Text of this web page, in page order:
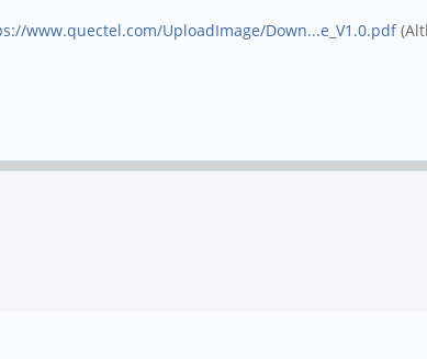
www.quectel.com/UploadImage/Down...e_V1.0.pdf